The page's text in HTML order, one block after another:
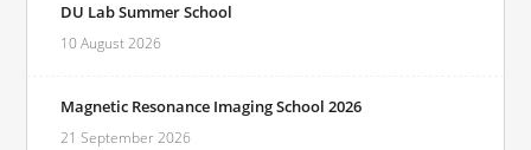
DU Lab Summer School
10 August 2026
Magnetic Resonance Imaging School 2026
21 September 2026